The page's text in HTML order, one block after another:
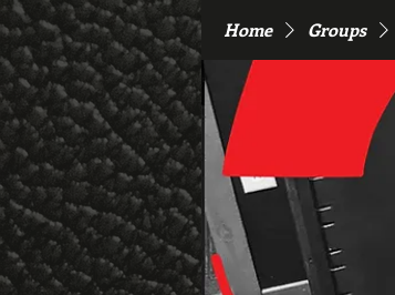
Home Groups